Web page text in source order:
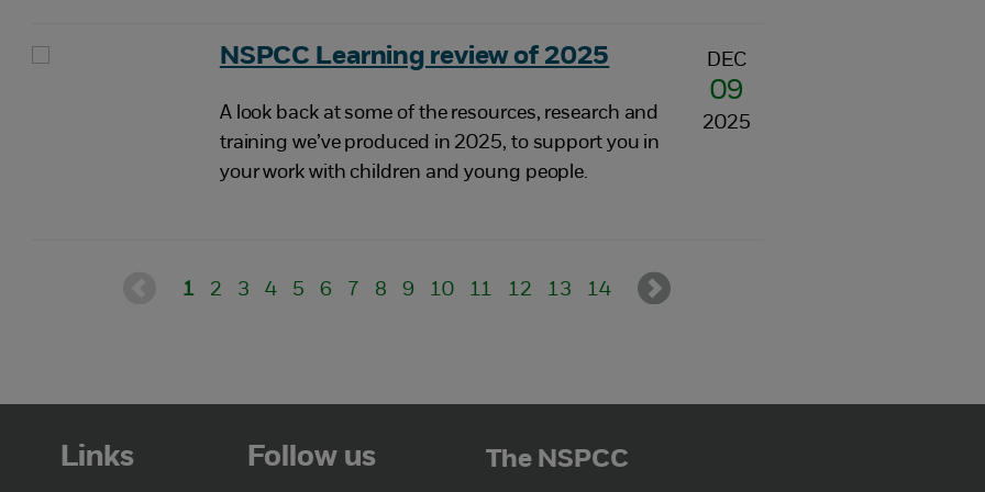
NSPCC Learning review of 2025
A look back at some of the resources, research and
training we’ve produced in 2025, to support you in
your work with children and young people.
DEC
09
2025
1 2 3 4 5 6 7 8 9 10 11 12 13 14
Links Follow us The NSPCC